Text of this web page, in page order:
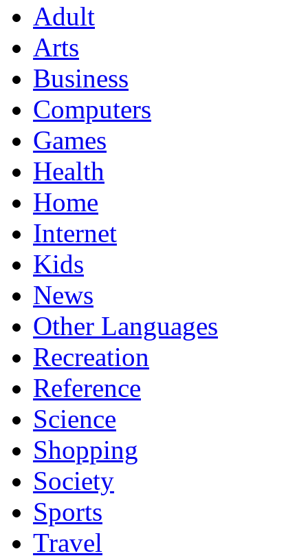
Adult
Arts
Business
Computers
Games
Health
Home
Internet
Kids
News
Other Languages
Recreation
Reference
Science
Shopping
Society
Sports
Travel